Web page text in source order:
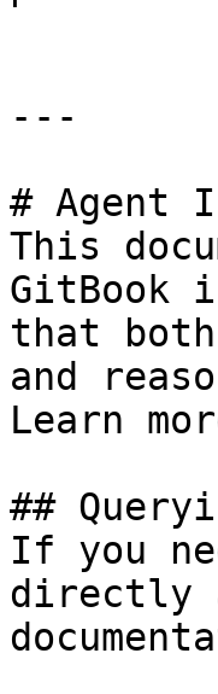
---
# Agent
This
GitBook
that both
and
Learn
##
If you
directly